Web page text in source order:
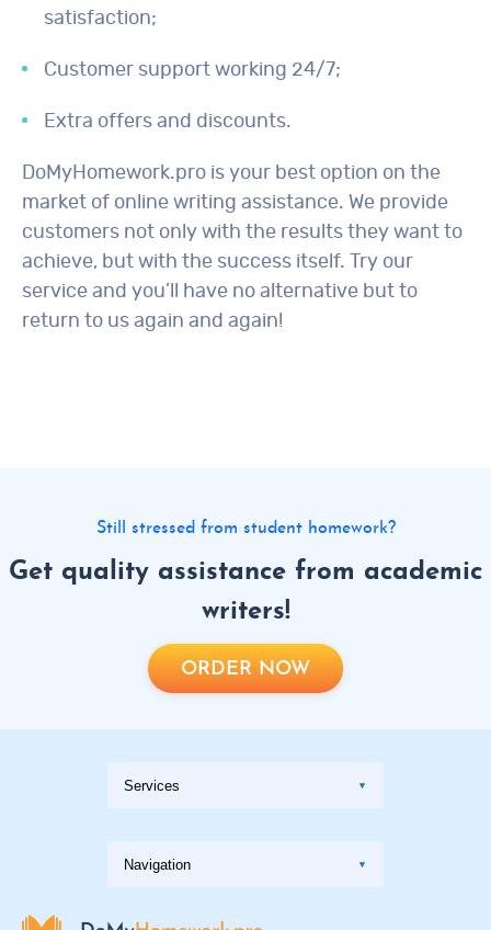
satisfaction;
Customer support working 24/7;
Extra offers and discounts.
DoMyHomework.pro is your best option on the
market of online writing assistance. We provide
customers not only with the results they want to
achieve, but with the success itself. Try our
service and you’ll have no alternative but to
return to us again and again!
Still stressed from student homework?
Get quality assistance from academic
writers!
ORDER NOW